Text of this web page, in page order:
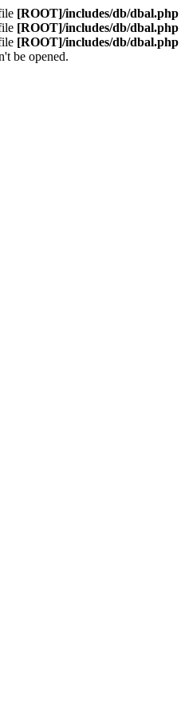
[ROOT]/includes/db/dbal.php
[ROOT]/includes/db/dbal.php
[ROOT]/includes/db/dbal.php
be opened.